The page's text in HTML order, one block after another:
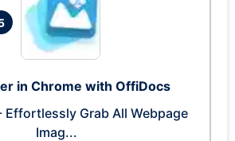
in Chrome with OffiDocs
Effortlessly Grab All Webpage
Imag...